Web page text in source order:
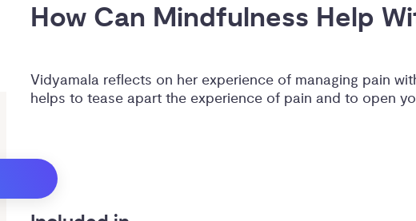
How Can Mindfulness Help
Vidyamala reflects on her experience of managing pain
helps to tease apart the experience of pain and to open